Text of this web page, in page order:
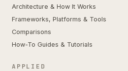
Architecture & How It Works
Frameworks, Platforms & Tools
Comparisons
How-To Guides & Tutorials
APPLIED